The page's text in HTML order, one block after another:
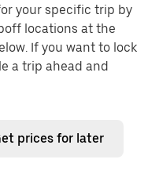
your specific trip by
locations at the
If you want to lock
a trip ahead and
prices for later